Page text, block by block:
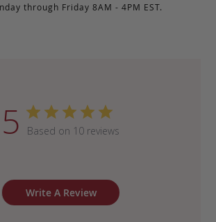
through Friday 8AM - 4PM EST.
5 Based on 10 reviews
Write A Review